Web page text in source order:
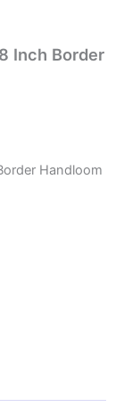
Inch Border
Handloom